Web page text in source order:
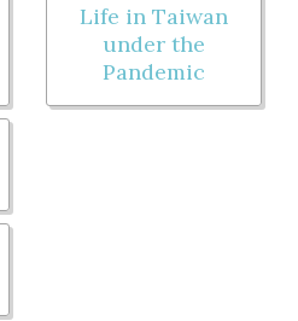
Life in Taiwan
under the
Pandemic